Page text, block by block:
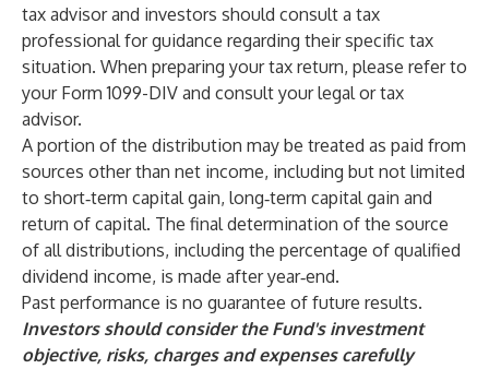
tax advisor and investors should consult a tax
professional for guidance regarding their specific tax
situation. When preparing your tax return, please refer to
your Form 1099-DIV and consult your legal or tax
advisor.
A portion of the distribution may be treated as paid from
sources other than net income, including but not limited
to short‐term capital gain, long‐term capital gain and
return of capital. The final determination of the source
of all distributions, including the percentage of qualified
dividend income, is made after year‐end.
Past performance is no guarantee of future results.
Investors should consider the Fund's investment
objective, risks, charges and expenses carefully